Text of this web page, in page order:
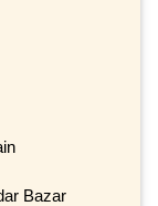
Bazar